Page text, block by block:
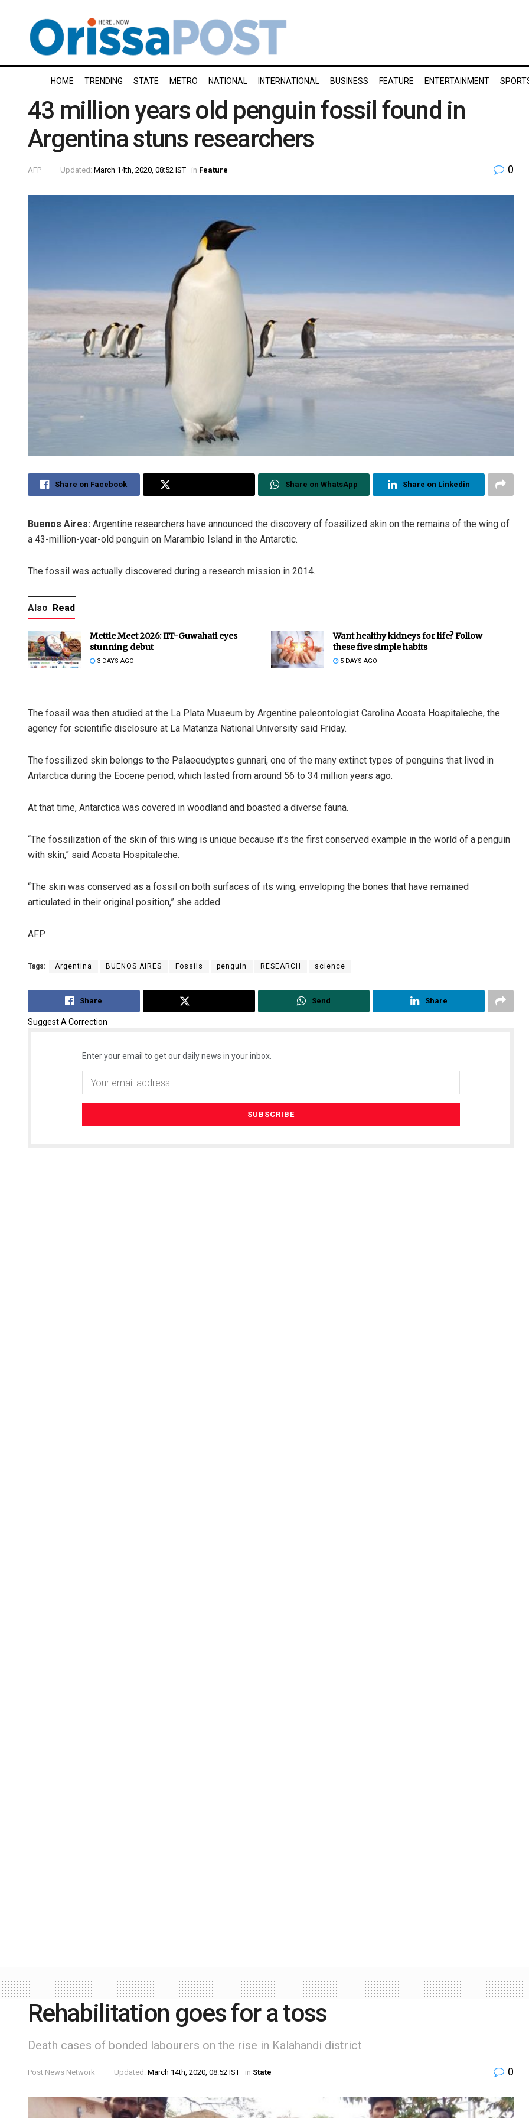
HOME TRENDING STATE METRO NATIONAL INTERNATIONAL BUSINESS FEATURE ENTERTAINMENT
43 million years old penguin fossil found in
Argentina stuns researchers
AFP Updated: March 14th, 2020, 08:52 IST in Feature 0
Share on Facebook Share on WhatsApp Share on Linkedin
Buenos Aires: Argentine researchers have announced the discovery of fossilized skin on the remains of the wing of
a 43-million-year-old penguin on Marambio Island in the Antarctic.
The fossil was actually discovered during a research mission in 2014.
Also Read
Mettle Meet 2026: IIT-Guwahati eyes
stunning debut
3 DAYS AGO
Want healthy kidneys for life? Follow
these five simple habits
5 DAYS AGO
The fossil was then studied at the La Plata Museum by Argentine paleontologist Carolina Acosta Hospitaleche, the
agency for scientific disclosure at La Matanza National University said Friday.
The fossilized skin belongs to the Palaeeudyptes gunnari, one of the many extinct types of penguins that lived in
Antarctica during the Eocene period, which lasted from around 56 to 34 million years ago.
At that time, Antarctica was covered in woodland and boasted a diverse fauna.
“The fossilization of the skin of this wing is unique because it’s the first conserved example in the world of a penguin
with skin,” said Acosta Hospitaleche.
“The skin was conserved as a fossil on both surfaces of its wing, enveloping the bones that have remained
articulated in their original position,” she added.
AFP
Tags: Argentina BUENOS AIRES Fossils penguin RESEARCH science
Share Send Share
Suggest A Correction
Enter your email to get our daily news in your inbox.
Rehabilitation goes for a toss
Death cases of bonded labourers on the rise in Kalahandi district
Post News Network Updated: March 14th, 2020, 08:52 IST in State 0